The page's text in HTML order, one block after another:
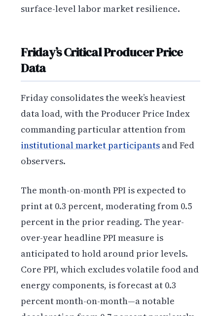
surface-level labor market resilience.
Friday’s Critical Producer Price
Data
Friday consolidates the week’s heaviest
data load, with the Producer Price Index
commanding particular attention from
institutional market participants and Fed
observers.
The month-on-month PPI is expected to
print at 0.3 percent, moderating from 0.5
percent in the prior reading. The year-
over-year headline PPI measure is
anticipated to hold around prior levels.
Core PPI, which excludes volatile food and
energy components, is forecast at 0.3
percent month-on-month—a notable